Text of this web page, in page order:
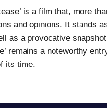
is a film that, more
and opinions. It stands
as a provocative
remains a noteworthy
its time.